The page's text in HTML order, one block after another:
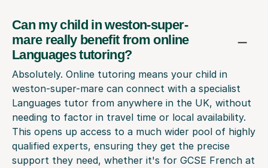
Can my child in weston-super-
mare really benefit from online
Languages tutoring?
Absolutely. Online tutoring means your child in
weston-super-mare can connect with a specialist
Languages tutor from anywhere in the UK, without
needing to factor in travel time or local availability.
This opens up access to a much wider pool of highly
qualified experts, ensuring they get the precise
support they need, whether it's for GCSE French at